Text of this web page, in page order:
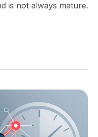
is not always mature.